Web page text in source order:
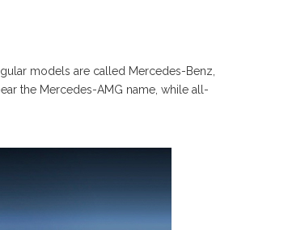
models are called Mercedes-Benz,
the Mercedes-AMG name, while all-